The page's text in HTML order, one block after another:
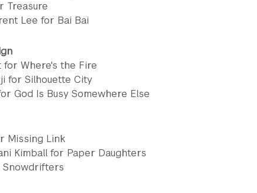
Treasure
Lee for Bai Bai
for Where's the Fire
for Silhouette City
God Is Busy Somewhere Else
Missing Link
Kimball for Paper Daughters
Snowdrifters